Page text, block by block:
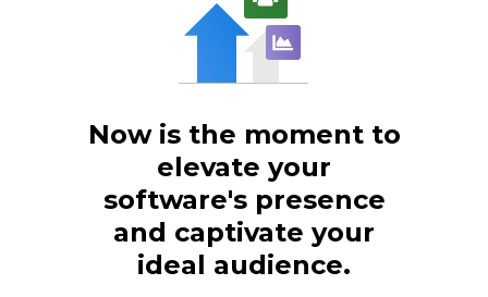
Now is the moment to
elevate your
software's presence
and captivate your
ideal audience.